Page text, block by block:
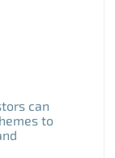
can
to